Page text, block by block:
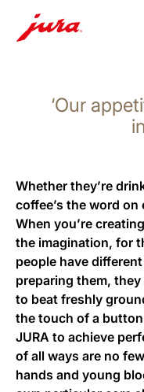
‘Our
Whether they’re
coffee’s the word on
When you’re
the imagination, for
people have
preparing them,
to beat freshly
the touch of a
JURA to achieve
of all ways are no
hands and young